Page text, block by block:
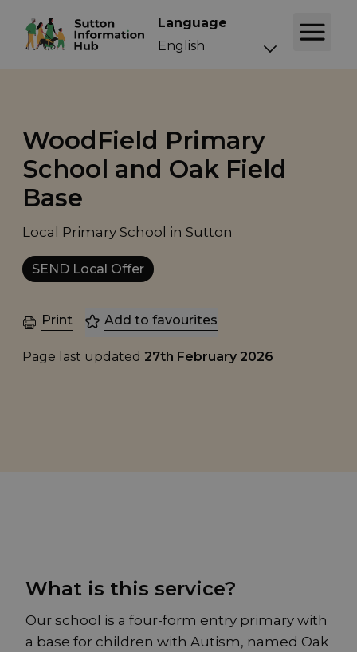
Language
WoodField Primary
School and Oak Field
Base
Local Primary School in Sutton
SEND Local Offer
Print Add to favourites
Page last updated 27th February 2026
What is this service?
Our school is a four-form entry primary with
a base for children with Autism, named Oak